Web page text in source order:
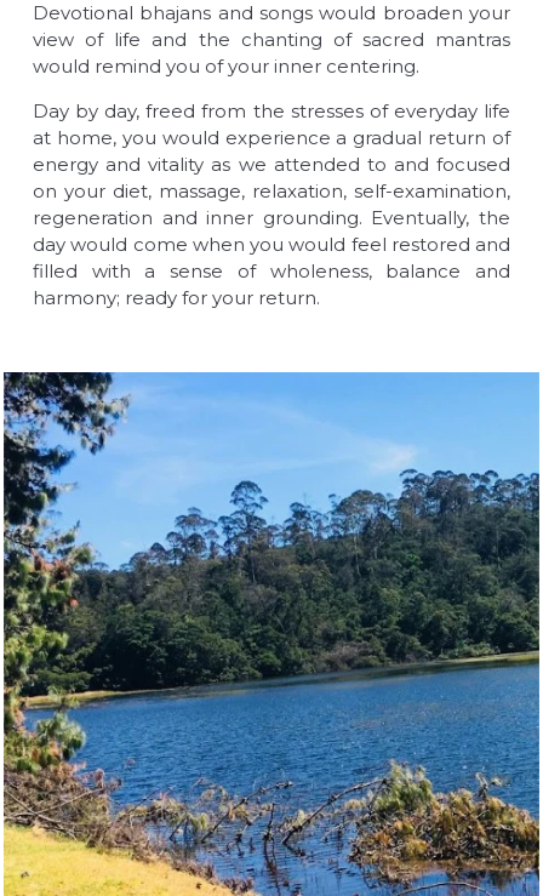
Devotional bhajans and songs would broaden your
view of life and the chanting of sacred mantras
would remind you of your inner centering.
Day by day, freed from the stresses of everyday life
at home, you would experience a gradual return of
energy and vitality as we attended to and focused
on your diet, massage, relaxation, self-examination,
regeneration and inner grounding. Eventually, the
day would come when you would feel restored and
filled with a sense of wholeness, balance and
harmony; ready for your return.